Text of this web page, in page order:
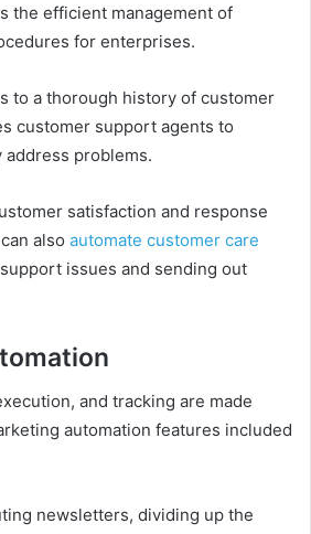
the efficient management of
for enterprises.
to a thorough history of customer
customer support agents to
problems.
satisfaction and response
also automate customer care
issues and sending out
and tracking are made
automation features included
newsletters, dividing up the